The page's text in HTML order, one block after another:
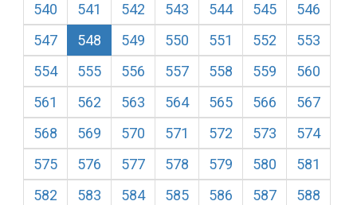
540
541 542 543 544 545
546
547
548 549 550 551 552
553
554
555 556 557 558 559
560
561
562 563 564 565 566
567
568
569 570 571 572 573
574
575
576 577 578 579 580
581
582
583 584 585 586 587
588